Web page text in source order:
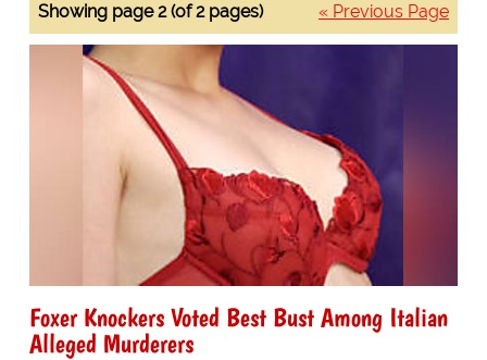
« Previous Page
Showing page 2 (of 2 pages)
Foxer Knockers Voted Best Bust Among Italian
Alleged Murderers